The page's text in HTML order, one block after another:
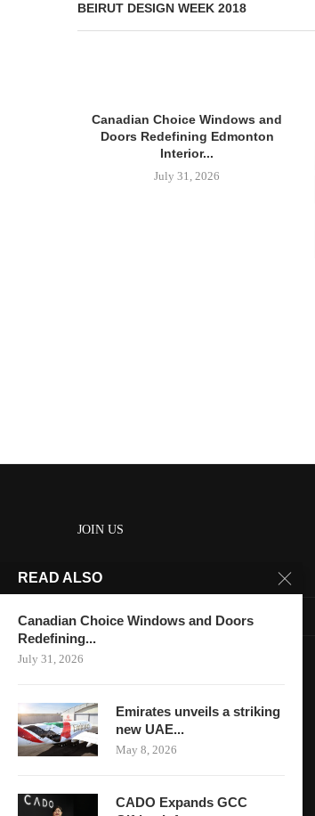
BEIRUT DESIGN WEEK 2018
Canadian Choice Windows and
Doors Redefining Edmonton
Interior...
July 31, 2026
JOIN US
About us
Contact us
HOME
READ ALSO
Canadian Choice Windows and Doors
Redefining...
July 31, 2026
Emirates unveils a striking
new UAE...
May 8, 2026
CADO Expands GCC